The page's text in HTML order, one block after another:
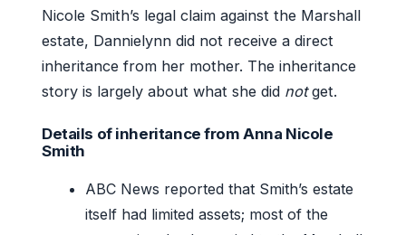
Nicole Smith’s legal claim against the Marshall
estate, Dannielynn did not receive a direct
inheritance from her mother. The inheritance
story is largely about what she did notget.
Details of inheritance from Anna Nicole
Smith
ABC News reported that Smith’s estate
itself had limited assets; most of the